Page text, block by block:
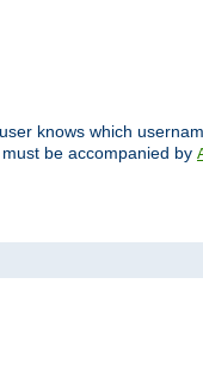
knows which
be accompanied by